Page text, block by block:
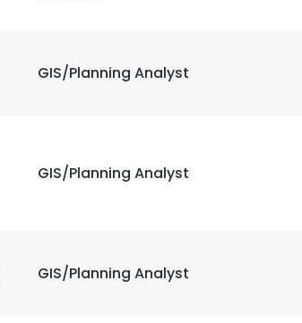
GIS/Planning Analyst
GIS/Planning Analyst
GIS/Planning Analyst